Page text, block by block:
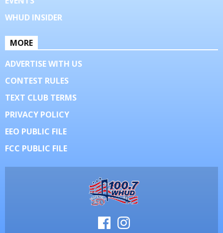
WHUD INSIDER
MORE
ADVERTISE WITH US
CONTEST RULES
TEXT CLUB TERMS
PRIVACY POLICY
EEO PUBLIC FILE
FCC PUBLIC FILE